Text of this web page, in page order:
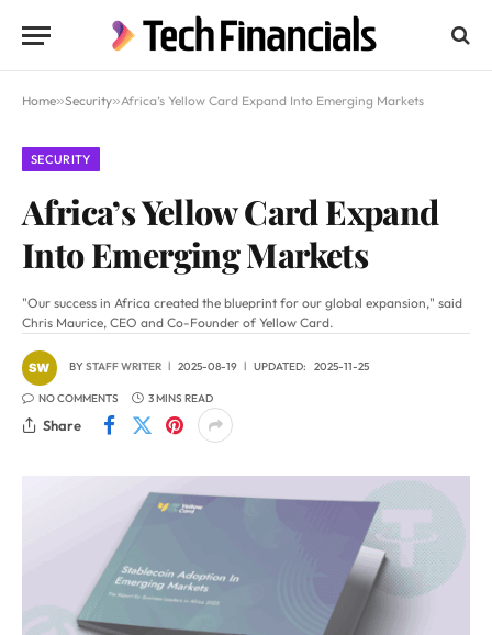
Home»Security»Africa’s Yellow Card Expand Into Emerging Markets
SECURITY
Africa’s Yellow Card Expand
Into Emerging Markets
"Our success in Africa created the blueprint for our global expansion," said
Chris Maurice, CEO and Co-Founder of Yellow Card.
BYSTAFF WRITER 2025-08-19 UPDATED: 2025-11-25
NO COMMENTS 3 MINS READ
Share